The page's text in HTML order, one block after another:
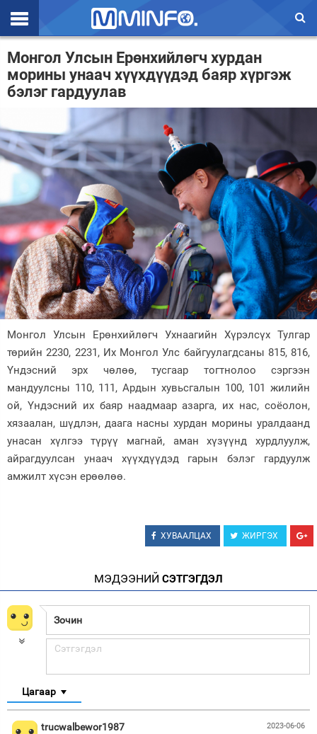
Эхлэл
Цаг агаар
Улс төр
Эдийн засаг
Үзэл бодол
Спорт
Нийгэм
Дэлхий
Энтертайнмэнт
Зурхай
Монгол Улсын Ерөнхийлөгч хурдан
морины унаач хүүхдүүдэд баяр хүргэж
бэлэг гардуулав
Монгол Улсын Ерөнхийлөгч Ухнаагийн Хүрэлсүх Тулгар
төрийн 2230, 2231, Их Монгол Улс байгуулагдсаны 815, 816,
Үндэсний эрх чөлөө, тусгаар тогтнолоо сэргээн
мандуулсны 110, 111, Ардын хувьсгалын 100, 101 жилийн
ой, Үндэсний их баяр наадмаар азарга, их нас, соёолон,
хязаалан, шүдлэн, даага насны хурдан морины уралдаанд
унасан хүлгээ түрүү магнай, аман хүзүүнд хурдлуулж,
айрагдуулсан унаач хүүхдүүдэд гарын бэлэг гардуулж
амжилт хүсэн ерөөлөө.
ХУВААЛЦАХ ЖИРГЭХ
МЭДЭЭНИЙ СЭТГЭГДЭЛ
Цагаар
2023-06-06
trucwalbewor1987